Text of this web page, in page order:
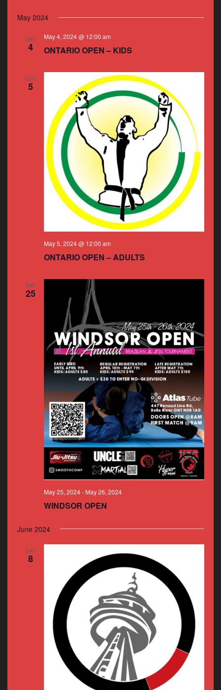
May 2024
SAT
4
May 4, 2024 @ 12:00 am
ONTARIO OPEN – KIDS
SUN
5
May 5, 2024 @ 12:00 am
ONTARIO OPEN – ADULTS
SAT
25
May 25, 2024- May 26, 2024
WINDSOR OPEN
June 2024
SAT
8